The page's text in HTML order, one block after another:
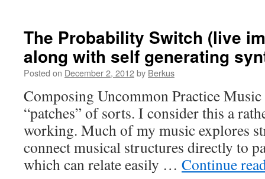
(Duet
for
Cork
City
Modular
Synthesizer)
The Probability Switch (live
along with self generating
Posted on December 2, 2012by Berkus
Composing Uncommon Practice
“patches” of sorts. I consider this a
working. Much of my music explores
connect musical structures directly to
which can relate easily … Continue